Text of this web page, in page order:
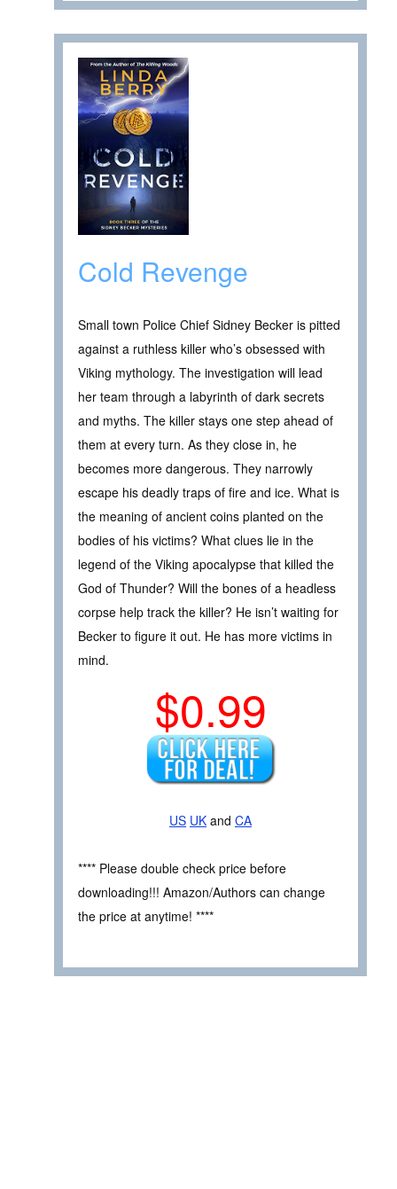
Cold Revenge
Small town Police Chief Sidney Becker is pitted
against a ruthless killer who’s obsessed with
Viking mythology. The investigation will lead
her team through a labyrinth of dark secrets
and myths. The killer stays one step ahead of
them at every turn. As they close in, he
becomes more dangerous. They narrowly
escape his deadly traps of fire and ice. What is
the meaning of ancient coins planted on the
bodies of his victims? What clues lie in the
legend of the Viking apocalypse that killed the
God of Thunder? Will the bones of a headless
corpse help track the killer? He isn’t waiting for
Becker to figure it out. He has more victims in
mind.
$0.99
US UK and CA
**** Please double check price before
downloading!!! Amazon/Authors can change
the price at anytime! ****